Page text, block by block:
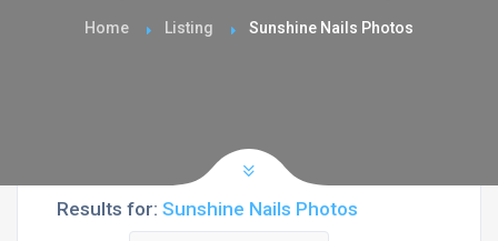
Home Listing Sunshine Nails Photos
Results for: Sunshine Nails Photos